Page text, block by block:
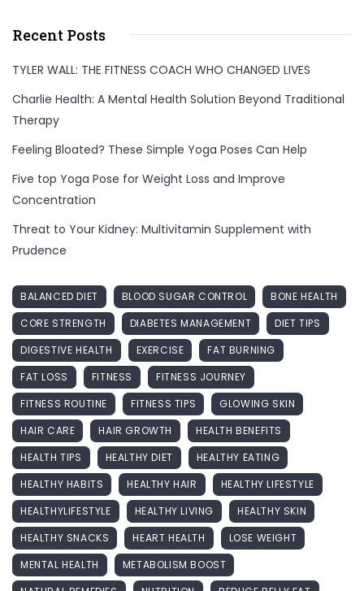
Recent Posts
TYLER WALL: THE FITNESS COACH WHO CHANGED LIVES
Charlie Health: A Mental Health Solution Beyond Traditional
Therapy
Feeling Bloated? These Simple Yoga Poses Can Help
Five top Yoga Pose for Weight Loss and Improve
Concentration
Threat to Your Kidney: Multivitamin Supplement with
Prudence
BALANCED DIET BLOOD SUGAR CONTROL
BONE HEALTH
CORE STRENGTH
DIABETES MANAGEMENT
DIET TIPS
DIGESTIVE HEALTH
EXERCISE
FAT BURNING
FAT LOSS
FITNESS
FITNESS JOURNEY
FITNESS ROUTINE
FITNESS TIPS
GLOWING SKIN
HAIR CARE
HAIR GROWTH
HEALTH BENEFITS
HEALTH TIPS
HEALTHY DIET
HEALTHY EATING
HEALTHY HABITS
HEALTHY HAIR
HEALTHY LIFESTYLE
HEALTHYLIFESTYLE
HEALTHY LIVING
HEALTHY SKIN
HEALTHY SNACKS
HEART HEALTH
LOSE WEIGHT
MENTAL HEALTH
METABOLISM BOOST